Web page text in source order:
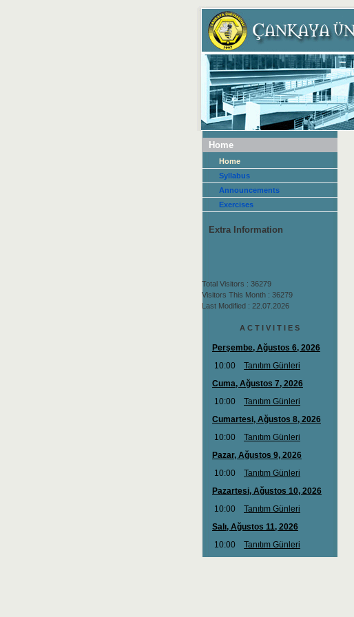
Home
Home
Syllabus
Announcements
Exercises
Extra Information
Total Visitors : 36279
Visitors This Month : 36279
Last Modified : 22.07.2026
A C T I V I T I E S